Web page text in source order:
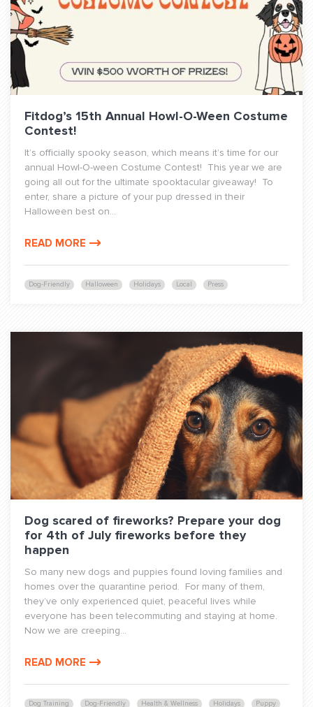
Dog-Friendly Halloween Holidays Local Press
Fitdog’s 15th Annual Howl-O-Ween Costume
Contest!
It’s officially spooky season, which means it’s time for our
annual Howl-O-ween Costume Contest! This year we are
going all out for the ultimate spooktacular giveaway! To
enter, share a picture of your pup dressed in their
Halloween best on...
READ MORE
Dog Training Dog-Friendly Health & Wellness Holidays
Puppy
Dog scared of fireworks? Prepare your dog
for 4th of July fireworks before they
happen
So many new dogs and puppies found loving families and
homes over the quarantine period. For many of them,
they’ve only experienced quiet, peaceful lives while
everyone has been telecommuting and staying at home.
Now we are creeping...
READ MORE